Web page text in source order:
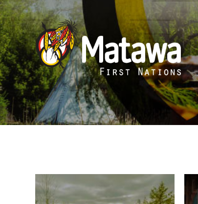
Nations
Staff Directory
Treaty
Unity Declaration
Economic
Education
Finance and
Four Rivers
Health &
Housing
Human
Technical